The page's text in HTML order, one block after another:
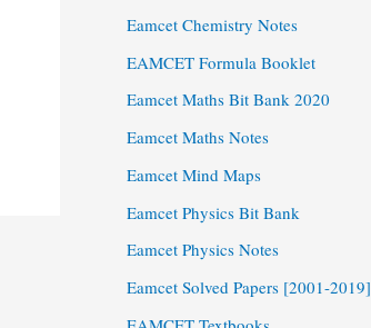
Eamcet Chemistry Notes
EAMCET Formula Booklet
Eamcet Maths Bit Bank 2020
Eamcet Maths Notes
Eamcet Mind Maps
Eamcet Physics Bit Bank
Eamcet Physics Notes
Eamcet Solved Papers [2001-2019]